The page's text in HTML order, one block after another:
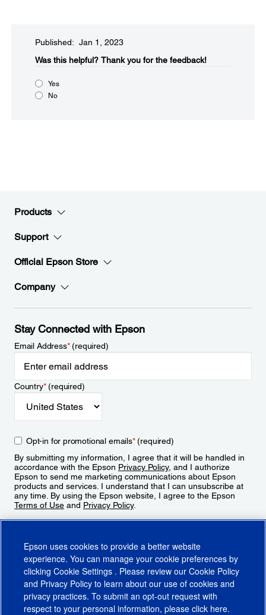
Published: Jan 1, 2023
Was this helpful?​ Thank you for the feedback!
Yes
No
Products
Support
Official Epson Store
Company
Stay Connected with Epson
Email Address*(required)
Country*(required)
Opt-in for promotional emails*(required)
By submitting my information, I agree that it will be handled in
accordance with the Epson Privacy Policy, and I authorize
Epson to send me marketing communications about Epson
products and services. I understand that I can unsubscribe at
any time. By using the Epson website, I agree to the Epson
Terms of Use and Privacy Policy.
Epson uses cookies to provide a better website
experience. You can manage your cookie preferences by
clicking Cookie Settings . Please review our Cookie Policy
and Privacy Policy to learn about our use of cookies and
privacy practices. To submit an opt-out request with
respect to your personal information, please click here.